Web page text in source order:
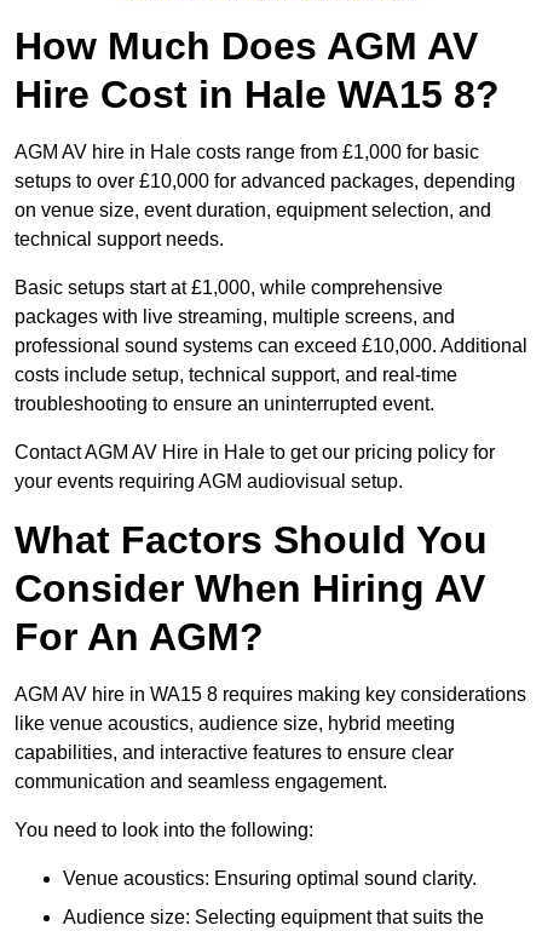
How Much Does AGM AV
Hire Cost in Hale WA15 8?
AGM AV hire in Hale costs range from £1,000 for basic
setups to over £10,000 for advanced packages, depending
on venue size, event duration, equipment selection, and
technical support needs.
Basic setups start at £1,000, while comprehensive
packages with live streaming, multiple screens, and
professional sound systems can exceed £10,000. Additional
costs include setup, technical support, and real-time
troubleshooting to ensure an uninterrupted event.
Contact AGM AV Hire in Hale to get our pricing policy for
your events requiring AGM audiovisual setup.
What Factors Should You
Consider When Hiring AV
For An AGM?
AGM AV hire in WA15 8 requires making key considerations
like venue acoustics, audience size, hybrid meeting
capabilities, and interactive features to ensure clear
communication and seamless engagement.
You need to look into the following:
Venue acoustics: Ensuring optimal sound clarity.
Audience size: Selecting equipment that suits the